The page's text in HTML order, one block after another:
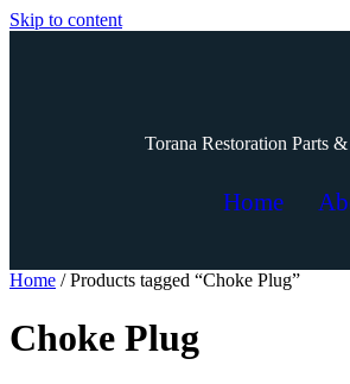
Skip to content
Torana Restoration Parts
Home
Home / Products tagged “Choke Plug”
Choke Plug